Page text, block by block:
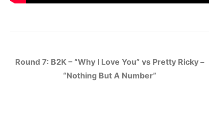
Round 7: B2K – “Why I Love You” vs Pretty Ricky –
“Nothing But A Number”